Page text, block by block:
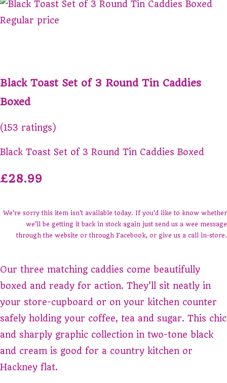
Black Toast Set of 3 Round Tin Caddies
Boxed
(153 ratings)
Black Toast Set of 3 Round Tin Caddies Boxed
£28.99
We're sorry this item isn't available today. If you'd like to know whether
we'll be getting it back in stock again just send us a wee message
through the website or through Facebook, or give us a call in-store.
Our three matching caddies come beautifully
boxed and ready for action. They'll sit neatly in
your store-cupboard or on your kitchen counter
safely holding your coffee, tea and sugar. This chic
and sharply graphic collection in two-tone black
and cream is good for a country kitchen or
Hackney flat.